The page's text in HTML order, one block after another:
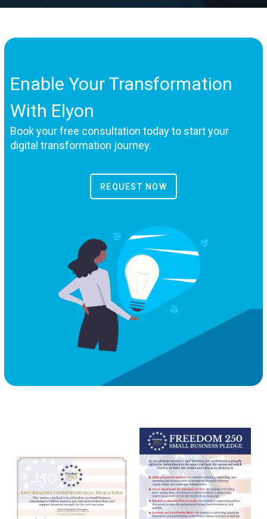
Enable Your Transformation
With Elyon
Book your free consultation today to start your
digital transformation journey.
REQUEST NOW